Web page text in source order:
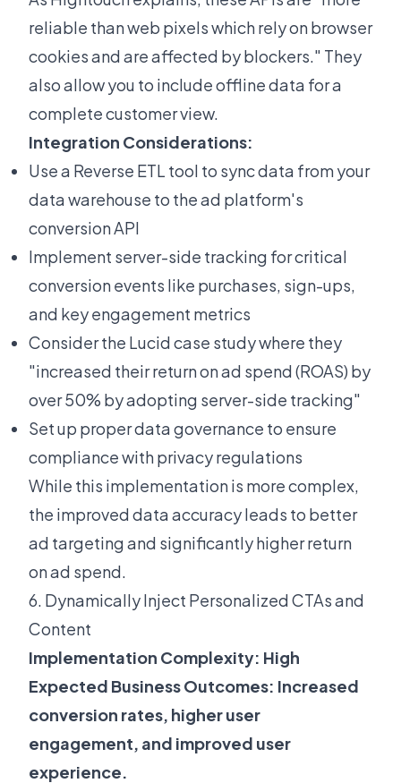
reliable than web pixels which rely on browser
cookies and are affected by blockers." They
also allow you to include offline data for a
complete customer view.
Integration Considerations:
Use a Reverse ETL tool to sync data from your
data warehouse to the ad platform's
conversion API
Implement server-side tracking for critical
conversion events like purchases, sign-ups,
and key engagement metrics
Consider the Lucid case studywhere they
"increased their return on ad spend (ROAS) by
over 50% by adopting server-side tracking"
Set up proper data governance to ensure
compliance with privacy regulations
While this implementation is more complex,
the improved data accuracy leads to better
ad targeting and significantly higher return
on ad spend.
6. Dynamically Inject Personalized CTAs and
Content
Implementation Complexity: High
Expected Business Outcomes: Increased
conversion rates, higher user
engagement, and improved user
experience.